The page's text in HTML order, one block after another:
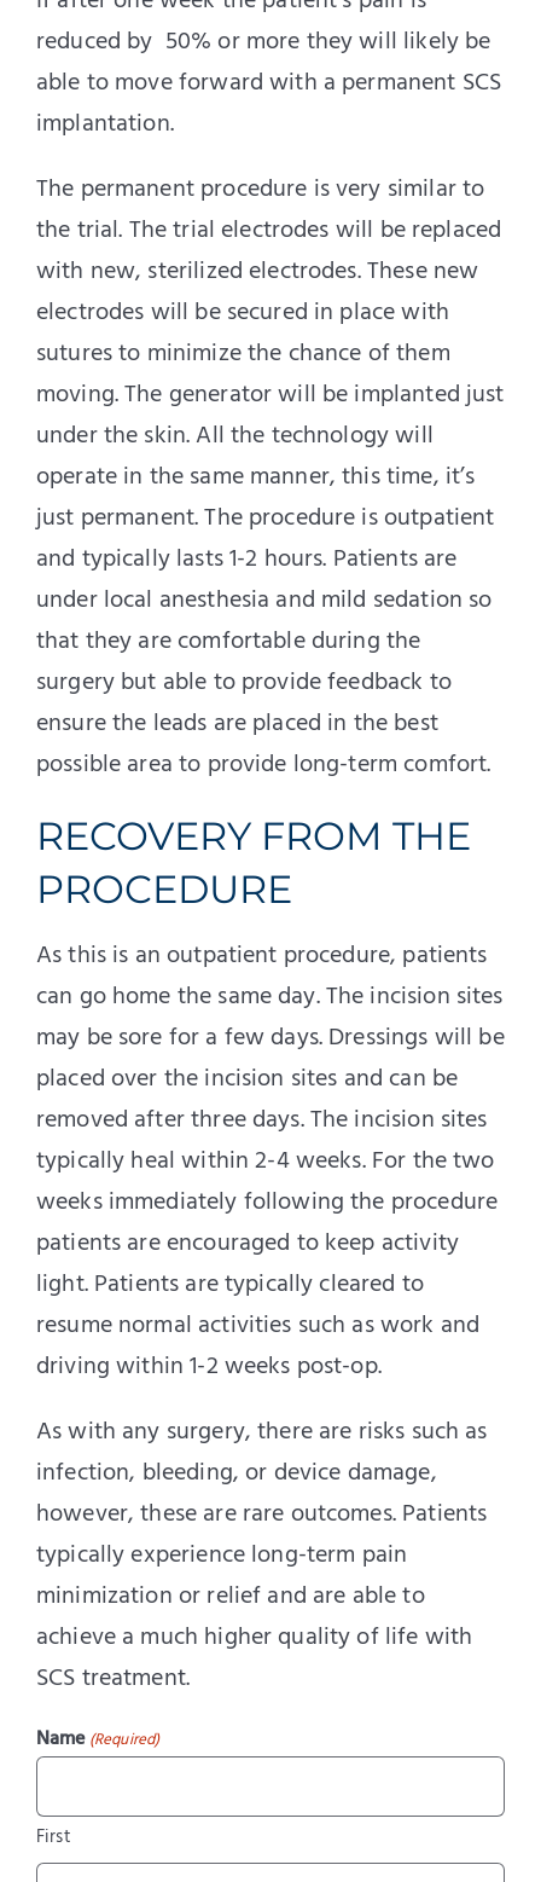
reduced by 50% or more they will likely be
able to move forward with a permanent SCS
implantation.
The permanent procedure is very similar to
the trial. The trial electrodes will be replaced
with new, sterilized electrodes. These new
electrodes will be secured in place with
sutures to minimize the chance of them
moving. The generator will be implanted just
under the skin. All the technology will
operate in the same manner, this time, it’s
just permanent. The procedure is outpatient
and typically lasts 1-2 hours. Patients are
under local anesthesia and mild sedation so
that they are comfortable during the
surgery but able to provide feedback to
ensure the leads are placed in the best
possible area to provide long-term comfort.
RECOVERY FROM THE
PROCEDURE
As this is an outpatient procedure, patients
can go home the same day. The incision sites
may be sore for a few days. Dressings will be
placed over the incision sites and can be
removed after three days. The incision sites
typically heal within 2-4 weeks. For the two
weeks immediately following the procedure
patients are encouraged to keep activity
light. Patients are typically cleared to
resume normal activities such as work and
driving within 1-2 weeks post-op.
As with any surgery, there are risks such as
infection, bleeding, or device damage,
however, these are rare outcomes. Patients
typically experience long-term pain
minimization or relief and are able to
achieve a much higher quality of life with
SCS treatment.
Name (Required)
First